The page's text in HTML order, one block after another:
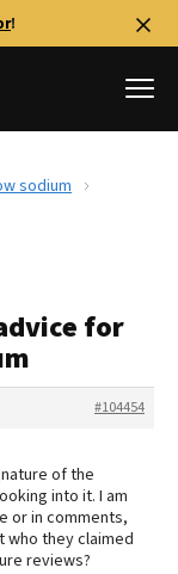
!
sodium
for
#104454
of the
into it. I am
or in comments,
who they claimed
reviews?